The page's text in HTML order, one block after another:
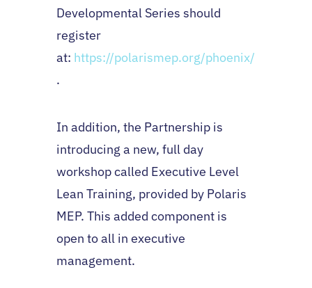
Developmental Series should
register
at: https://polarismep.org/phoenix/
.
In addition, the Partnership is
introducing a new, full day
workshop called Executive Level
Lean Training, provided by Polaris
MEP. This added component is
open to all in executive
management.